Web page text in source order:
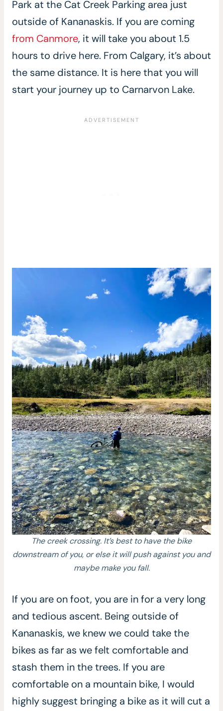
Park at the Cat Creek Parking area just
outside of Kananaskis. If you are coming
from Canmore, it will take you about 1.5
hours to drive here. From Calgary, it’s about
the same distance. It is here that you will
start your journey up to Carnarvon Lake.
The creek crossing. It’s best to have the bike
downstream of you, or else it will push against you and
maybe make you fall.
If you are on foot, you are in for a very long
and tedious ascent. Being outside of
Kananaskis, we knew we could take the
bikes as far as we felt comfortable and
stash them in the trees. If you are
comfortable on a mountain bike, I would
highly suggest bringing a bike as it will cut a